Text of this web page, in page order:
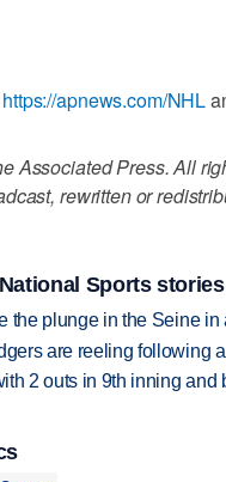
https://apnews.com/NHL
Associated Press. All
rewritten or
Sports stories
the plunge in the Seine
are reeling following
2 outs in 9th inning